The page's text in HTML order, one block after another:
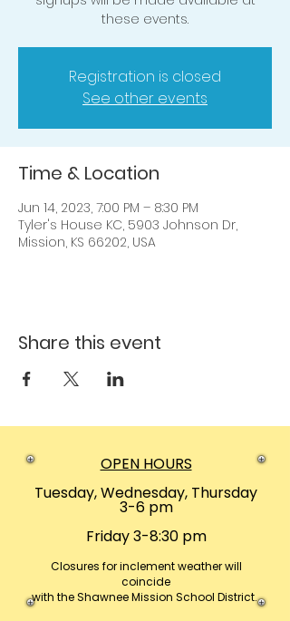
these events.
Registration is closed
See other events
Time & Location
Jun 14, 2023, 7:00 PM – 8:30 PM
Tyler's House KC, 5903 Johnson Dr,
Mission, KS 66202, USA
Share this event
OPEN HOURS
Tuesday, Wednesday, Thursday
3-6 pm
Friday 3-8:30 pm
Closures for inclement weather will
coincide
with the Shawnee Mission School District.